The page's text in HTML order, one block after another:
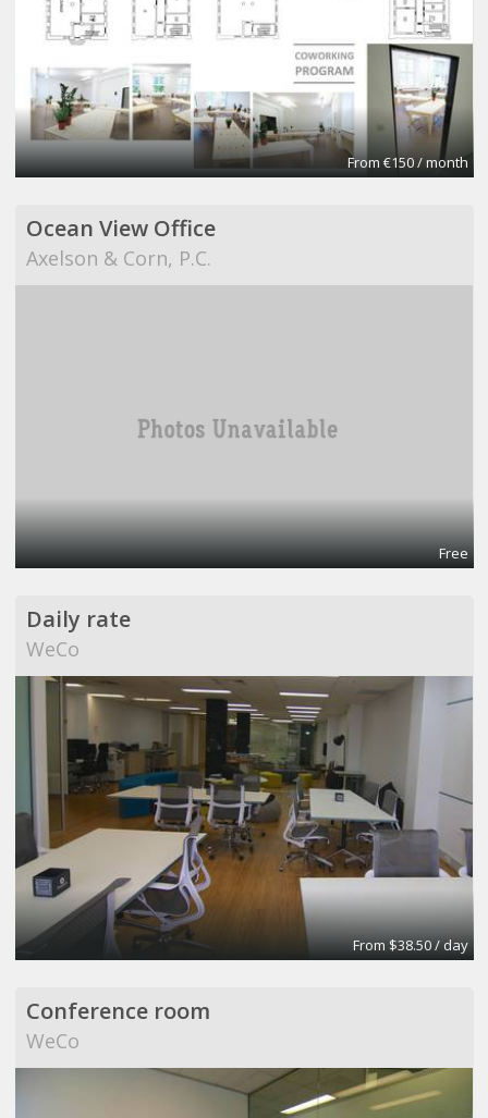
From €150 / month
Ocean View Office
Axelson & Corn, P.C.
Free
Daily rate
WeCo
From $38.50 / day
Conference room
WeCo